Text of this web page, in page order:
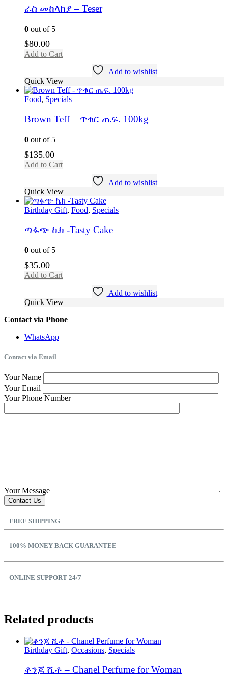
ራስ መከላከያ – Teser
0 out of 5
$80.00
Add to Cart
Add to wishlist
Quick View
Food, Specials
Brown Teff – ጥቁር ጤፍ. 100kg
0 out of 5
$135.00
Add to Cart
Add to wishlist
Quick View
Birthday Gift, Food, Specials
ጣፋጭ ኬክ -Tasty Cake
0 out of 5
$35.00
Add to Cart
Add to wishlist
Quick View
Contact via Phone
WhatsApp
Contact via Email
Your Name
Your Email
Your Phone Number
Your Message
FREE SHIPPING
100% MONEY BACK GUARANTEE
ONLINE SUPPORT 24/7
Related products
Birthday Gift, Occasions, Specials
ቆንጆ ሺቶ – Chanel Perfume for Woman